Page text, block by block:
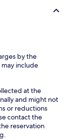
by the
include
at the
and might not
or reductions
contact the
reservation